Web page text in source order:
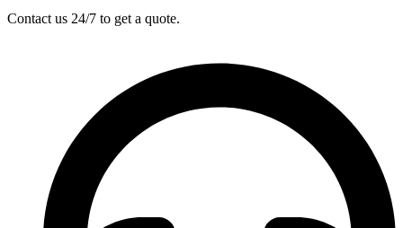
Contact us 24/7 to get a quote.